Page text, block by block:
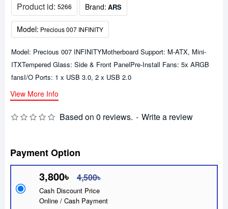
Product id: 5266 Brand: ARS
Model: Precious 007 INFINITY
Based on 0 reviews. - Write a review
Payment Option
3,800৳ 4,500৳
Cash Discount Price
Online / Cash Payment
Model: Precious 007 INFINITYMotherboard Support: M-ATX, Mini-
ITXTempered Glass: Side & Front PanelPre-Install Fans: 5x ARGB
fansI/O Ports: 1 x USB 3.0, 2 x USB 2.0
View More Info